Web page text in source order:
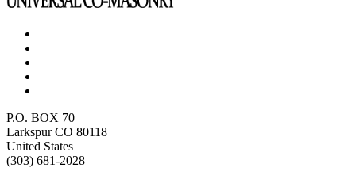
P.O. BOX 70
Larkspur CO 80118
United States
(303) 681-2028